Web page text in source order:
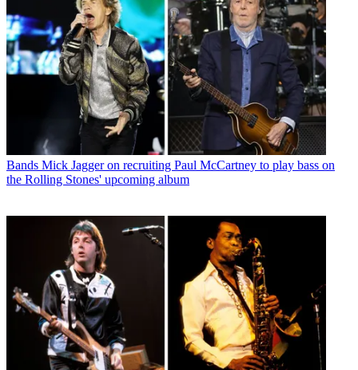
Bands Mick Jagger on recruiting Paul McCartney to play bass on
the Rolling Stones' upcoming album